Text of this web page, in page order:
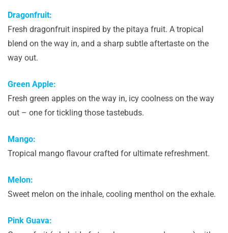
Dragonfruit:
Fresh dragonfruit inspired by the pitaya fruit. A tropical
blend on the way in, and a sharp subtle aftertaste on the
way out.
Green Apple:
Fresh green apples on the way in, icy coolness on the way
out – one for tickling those tastebuds.
Mango:
Tropical mango flavour crafted for ultimate refreshment.
Melon:
Sweet melon on the inhale, cooling menthol on the exhale.
Pink Guava: